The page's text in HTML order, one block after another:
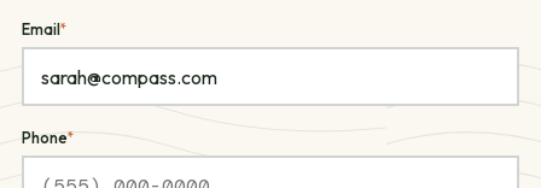
Email*
Phone*